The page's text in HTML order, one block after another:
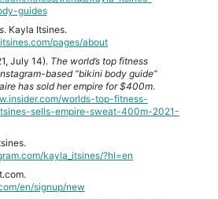
guides
. Kayla Itsines.
pages/about
July 14). The world’s top fitness
based “bikini body guide”
has sold her empire for $400m.
worlds-top-fitness-
sells-empire-sweat-400m-2021-
kayla_itsines/?hl=en
en/signup/new